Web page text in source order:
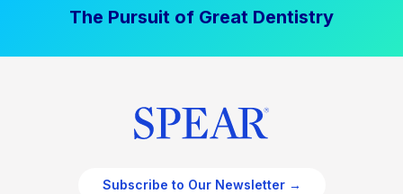
The Pursuit of Great Dentistry
Subscribe to Our Newsletter →